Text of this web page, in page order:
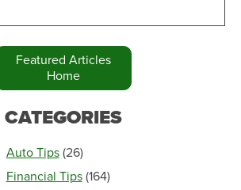
Resolutions
Featured Articles
Home
CATEGORIES
Auto Tips (26)
Financial Tips (164)